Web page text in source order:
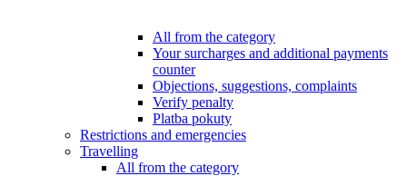
All from the category
Your surcharges and additional payments
counter
Objections, suggestions, complaints
Verify penalty
Platba pokuty
Restrictions and emergencies
Travelling
All from the category